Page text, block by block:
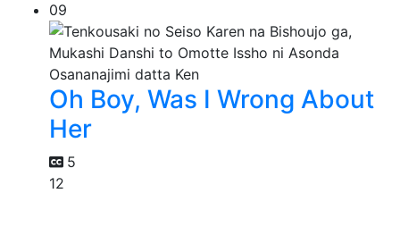
09
Oh Boy, Was I Wrong About
Her
5
12